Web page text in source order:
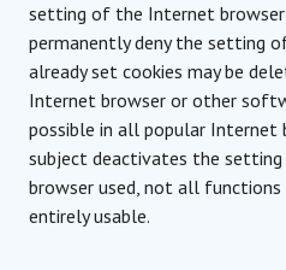
setting of the Internet browser
permanently deny the setting
already set cookies may be
Internet browser or other
possible in all popular Internet
subject deactivates the
browser used, not all
entirely usable.